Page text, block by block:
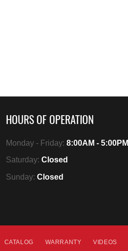
HOURS OF OPERATION
Monday - Friday: 8:00AM - 5:00PM
Saturday: Closed
Sunday: Closed
CATALOG WARRANTY VIDEOS